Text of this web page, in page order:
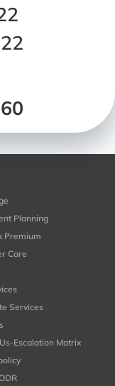
Planning
Premium
Care
Services
Escalation Matrix